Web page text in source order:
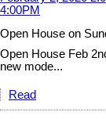
Open House on
Open House Feb
new mode...
Read